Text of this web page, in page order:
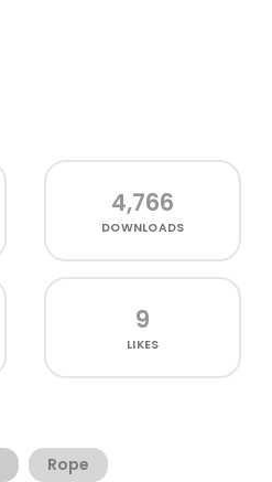
4,766
DOWNLOADS
9
LIKES
Rope